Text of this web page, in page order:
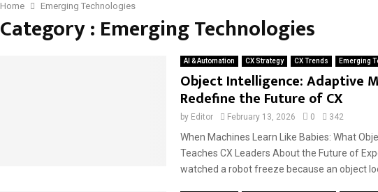
Home Emerging Technologies
Category : Emerging Technologies
AI & Automation CX Strategy CX Trends Emerging
Object Intelligence: Adaptive
Redefine the Future of CX
by Editor February 13, 2026 0 342
When Machines Learn Like Babies: What
Teaches CX Leaders About the Future of
watched a robot freeze because an object